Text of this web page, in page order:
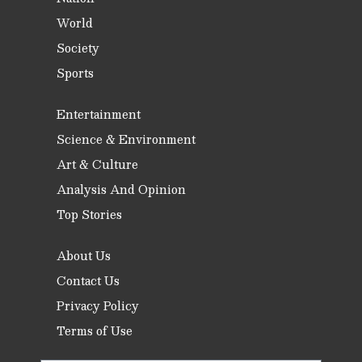
World
Society
Sports
Entertainment
Science & Environment
Art & Culture
Analysis And Opinion
Top Stories
About Us
Contact Us
Privacy Policy
Terms of Use